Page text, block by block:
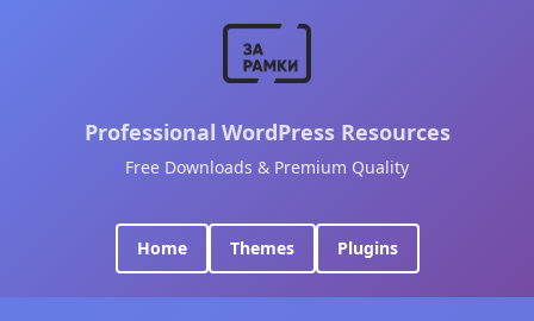
Professional WordPress Resources
Free Downloads & Premium Quality
Home Themes Plugins